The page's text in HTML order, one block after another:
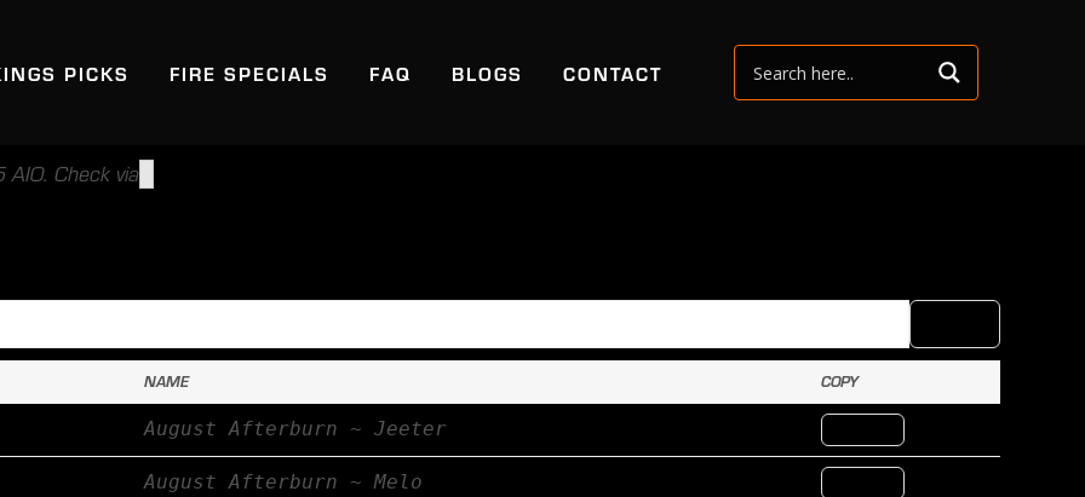
PICKS FIRE SPECIALS FAQ BLOGS CONTACT
AIO. Check via
NAME COPY
August Afterburn ~ Jeeter
August Afterburn ~ Melo